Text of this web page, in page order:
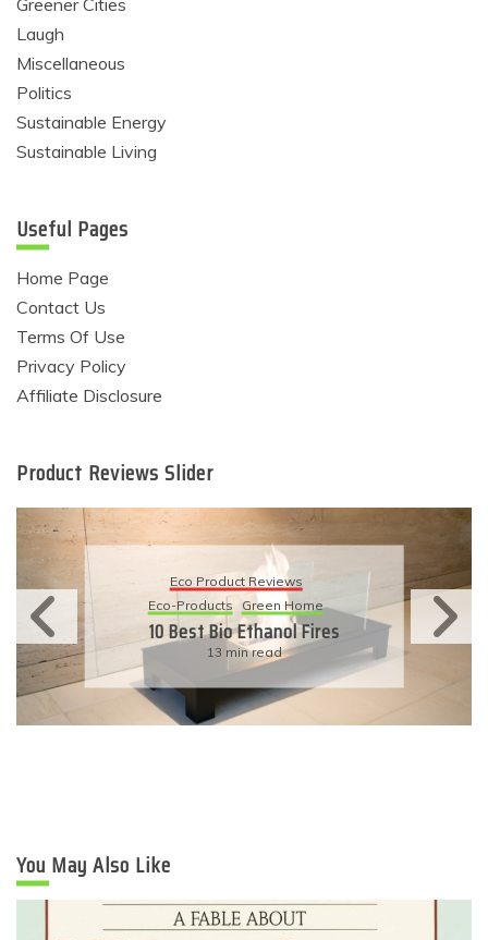
Greener Cities
Laugh
Miscellaneous
Politics
Sustainable Energy
Sustainable Living
Useful Pages
Home Page
Contact Us
Terms Of Use
Privacy Policy
Affiliate Disclosure
Product Reviews Slider
Eco Product Reviews
Eco-Products Sustainable Living
11 Simple Ways To Have An
Eco-Friendly Wedding
6 min read
You May Also Like